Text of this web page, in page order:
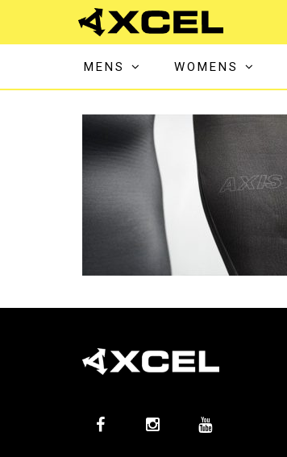
MENS WOMENS